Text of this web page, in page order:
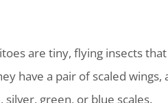
are tiny, flying insects
have a pair of scaled
silver, green, or blue scales.